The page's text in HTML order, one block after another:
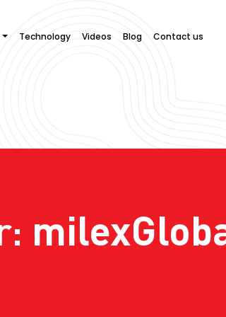
Technology Videos Blog Contact us